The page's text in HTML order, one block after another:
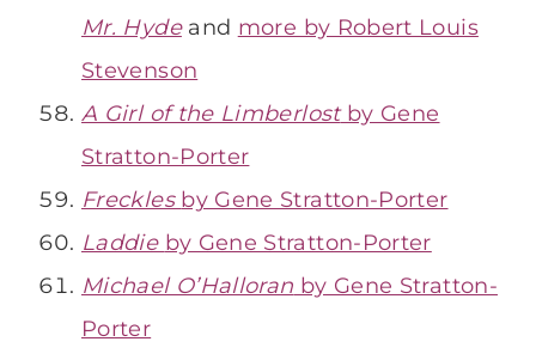
Mr. Hydeand more by Robert Louis
Stevenson
A Girl of the Limberlostby Gene
Stratton-Porter
Freckles by Gene Stratton-Porter
Laddie by Gene Stratton-Porter
Michael O’Halloran by Gene Stratton-
Porter